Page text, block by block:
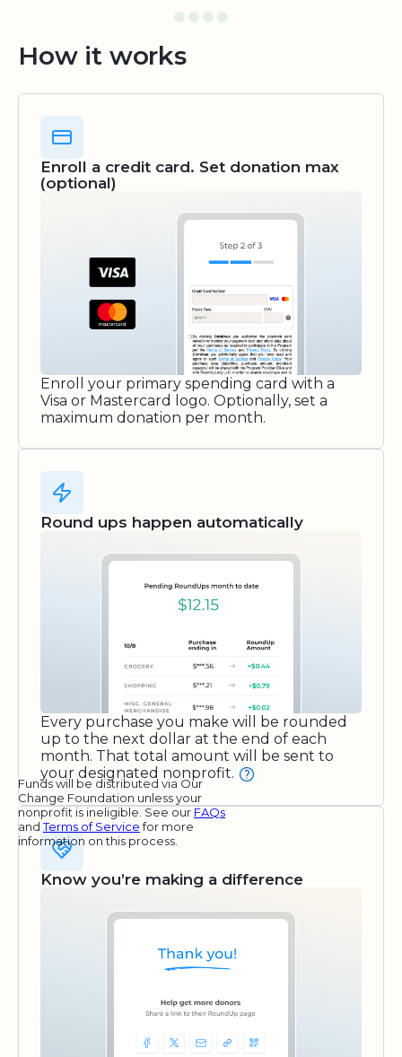
How it works
Enroll a credit card. Set donation max
(optional)
Enroll your primary spending card with a
Visa or Mastercard logo. Optionally, set a
maximum donation per month.
Round ups happen automatically
Every purchase you make will be rounded
up to the next dollar at the end of each
month. That total amount will be sent to
your designated nonprofit.
Funds will be distributed via Our
Change Foundation unless your
nonprofit is ineligible. See our FAQs
andTerms of Servicefor more
information on this process.
Know you’re making a difference